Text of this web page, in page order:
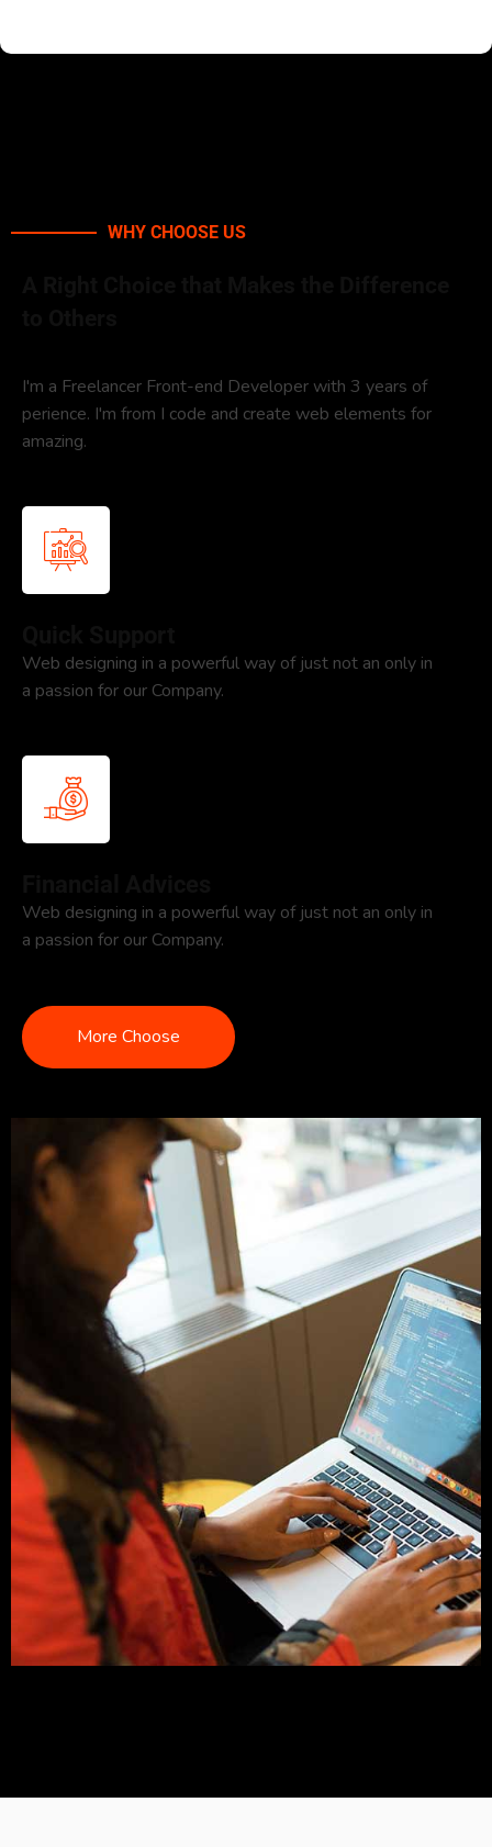
WHY CHOOSE US
I'm a Freelancer Front-end Developer with 3 years of
perience. I'm from I code and create web elements for
amazing.
Web designing in a powerful way of just not an only in
a passion for our Company.
Web designing in a powerful way of just not an only in
a passion for our Company.
More Choose